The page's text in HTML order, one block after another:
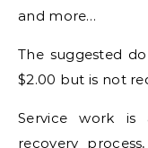
and more…
The suggested
$2.00 but is not
Service work
recovery